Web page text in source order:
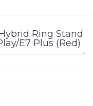
Case for Motorola Moto
Ring Stand
E7 Plus (Red)